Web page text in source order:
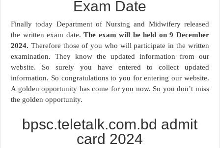
Exam Date
Finally today Department of Nursing and Midwifery released
the written exam date.The exam will be held on 9 December
2024. Therefore those of you who will participate in the written
examination. They know the updated information from our
website. So surely you have entered to collect updated
information. So congratulations to you for entering our website.
A golden opportunity has come for you now. So you don’t miss
the golden opportunity.
bpsc.teletalk.com.bd admit
card 2024